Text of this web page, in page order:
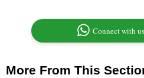
Connect with
More From This